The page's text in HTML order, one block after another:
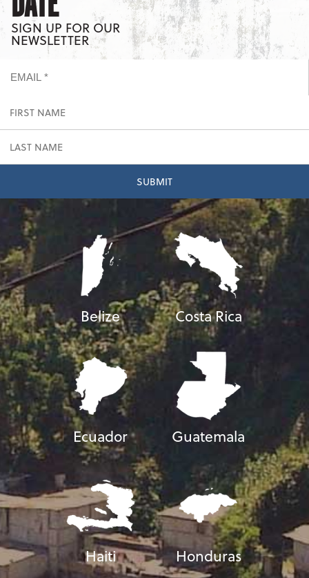
SIGN UP FOR OUR
NEWSLETTER
Belize Costa Rica
Ecuador Guatemala
Haiti Honduras